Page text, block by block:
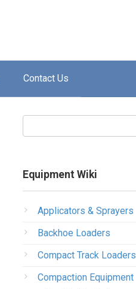
Contact Us
Equipment Wiki
Applicators & Sprayers
Backhoe Loaders
Compact Track Loaders
Compaction Equipment